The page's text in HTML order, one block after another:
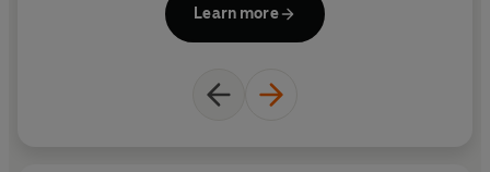
Learn more